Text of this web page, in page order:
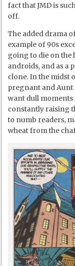
fact that JMD is
off.
The added drama
example of 90s
going to die on the
androids, and as a
clone. In the midst
pregnant and Aunt
want dull moments
constantly raising
to numb readers,
wheat from the